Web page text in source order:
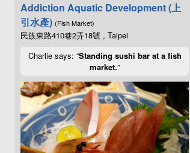
Addiction Aquatic Development (上
引水產) (Fish Market)
民族東路410巷2弄18號 , Taipei
Charlie says: “Standing sushi bar at a fish
market.”